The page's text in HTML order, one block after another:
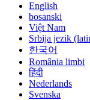
English
bosanski
Việt Nam
Srbija jezik
한국어
România limbi
हिंदी
Nederlands
Svenska